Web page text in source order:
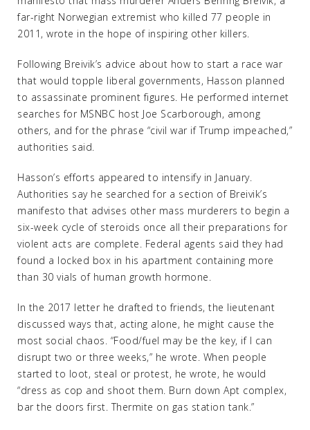
far-right Norwegian extremist who killed 77 people in
2011, wrote in the hope of inspiring other killers.
Following Breivik’s advice about how to start a race war
that would topple liberal governments, Hasson planned
to assassinate prominent figures. He performed internet
searches for MSNBC host Joe Scarborough, among
others, and for the phrase “civil war if Trump impeached,”
authorities said.
Hasson’s efforts appeared to intensify in January.
Authorities say he searched for a section of Breivik’s
manifesto that advises other mass murderers to begin a
six-week cycle of steroids once all their preparations for
violent acts are complete. Federal agents said they had
found a locked box in his apartment containing more
than 30 vials of human growth hormone.
In the 2017 letter he drafted to friends, the lieutenant
discussed ways that, acting alone, he might cause the
most social chaos. “Food/fuel may be the key, if I can
disrupt two or three weeks,” he wrote. When people
started to loot, steal or protest, he wrote, he would
“dress as cop and shoot them. Burn down Apt complex,
bar the doors first. Thermite on gas station tank.”